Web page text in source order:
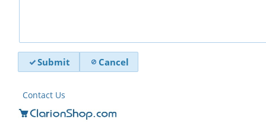
Submit Cancel
Contact Us